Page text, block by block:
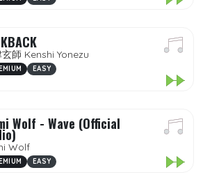
師 Kenshi Yonezu
EASY
Wolf - Wave (Official
Wolf
EASY